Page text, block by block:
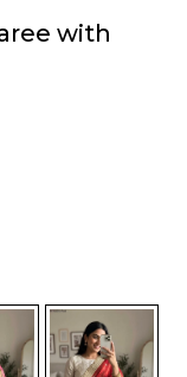
with